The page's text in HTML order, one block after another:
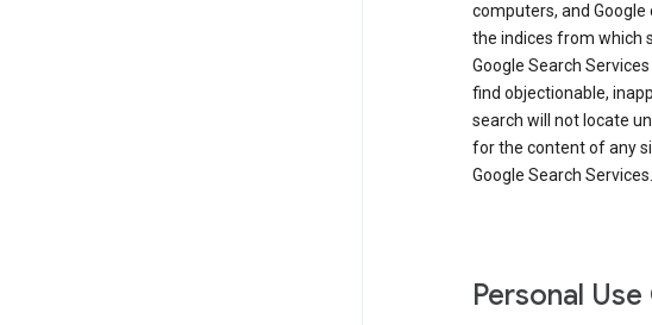
computers, and
the indices from which
Google Search
find objectionable,
search will not locate
for the content of any
Google Search Services.
Personal Use